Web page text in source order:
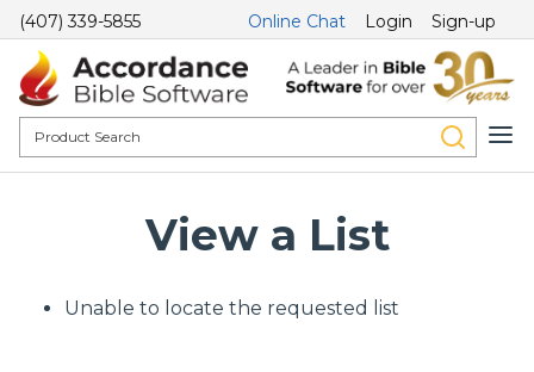
(407) 339-5855 Online Chat Login Sign-up
View a List
Unable to locate the requested list